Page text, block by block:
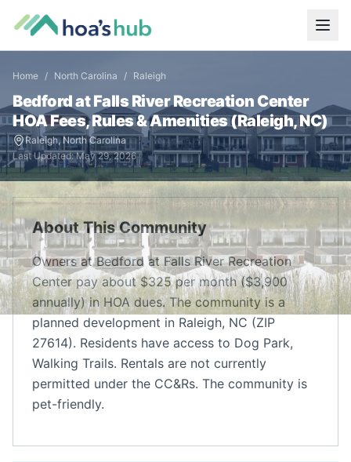
Home / North Carolina / Raleigh
Bedford at Falls River Recreation Center
HOA Fees, Rules & Amenities (Raleigh,NC)
Raleigh,North Carolina
Last Updated:May 29, 2026
About This Community
Owners at Bedford at Falls River Recreation
Center pay about $325 per month ($3,900
annually) in HOA dues. The community is a
planned development in Raleigh, NC (ZIP
27614). Residents have access to Dog Park,
Walking Trails. Rentals are not currently
permitted under the CC&Rs. The community is
pet-friendly.